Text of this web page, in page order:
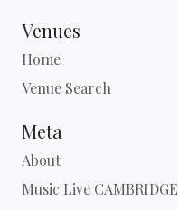
Venues
Home
Venue Search
Meta
About
Music Live CAMBRIDGE